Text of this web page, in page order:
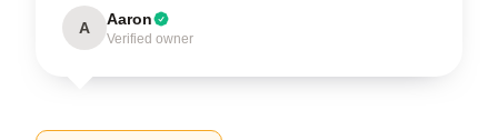
A Aaron
Verified owner